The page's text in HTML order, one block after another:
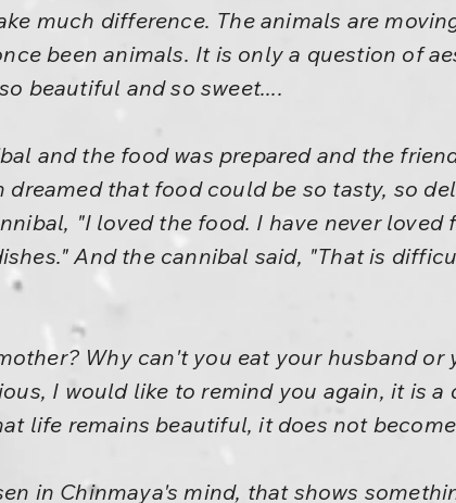
much difference. The animals are
been animals. It is only a question of
beautiful and so sweet....
and the food was prepared and the
dreamed that food could be so tasty, so
"I loved the food. I have never loved
And the cannibal said, "That is
Why can't you eat your husband or
I would like to remind you again, it is
life remains beautiful, it does not
in Chinmaya's mind, that shows